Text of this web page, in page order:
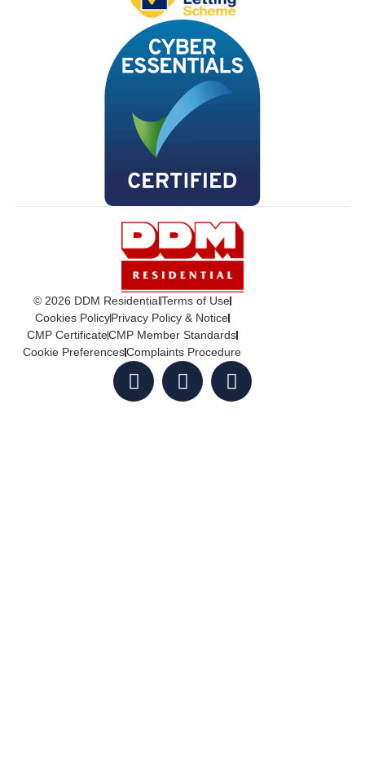
© 2026 DDM ResidentialTerms of Use
Cookies PolicyPrivacy Policy & Notice
CMP CertificateCMP Member Standards
Cookie PreferencesComplaints Procedure